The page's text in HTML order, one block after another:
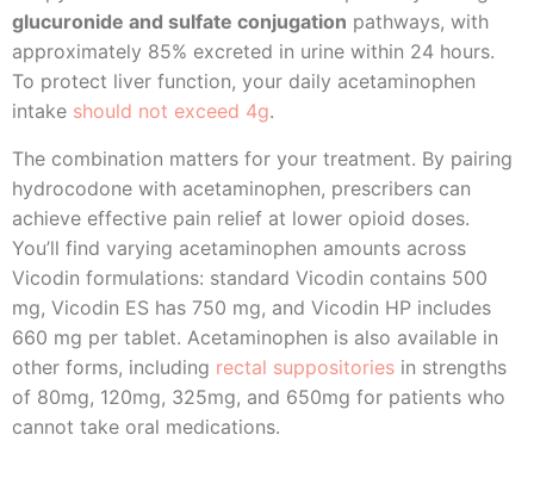
glucuronide and sulfate conjugation pathways, with
approximately 85% excreted in urine within 24 hours.
To protect liver function, your daily acetaminophen
intake should not exceed 4g.
The combination matters for your treatment. By pairing
hydrocodone with acetaminophen, prescribers can
achieve effective pain relief at lower opioid doses.
You’ll find varying acetaminophen amounts across
Vicodin formulations: standard Vicodin contains 500
mg, Vicodin ES has 750 mg, and Vicodin HP includes
660 mg per tablet. Acetaminophen is also available in
other forms, including rectal suppositories in strengths
of 80mg, 120mg, 325mg, and 650mg for patients who
cannot take oral medications.